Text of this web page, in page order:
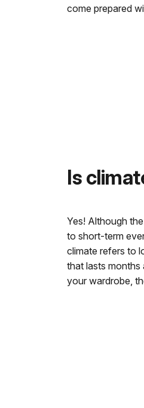
come prepared
Is
Yes! Although
to short-term
climate refers to
that lasts months
your wardrobe,